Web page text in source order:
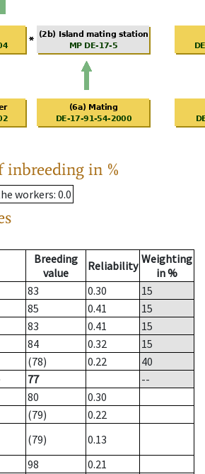
inbreeding in %
workers: 0.0
Breeding
value
Reliability Weighting
in %
83 0.30
15
85 0.41
15
83 0.41
15
84 0.32
15
(78) 0.22
40
77
--
80
0.30
(79)
0.22
(79)
0.13
98
0.21